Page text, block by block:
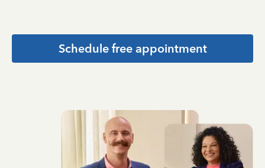
Schedule free appointment